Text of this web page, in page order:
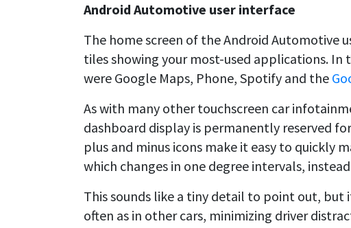
Android Automotive user interface
The home screen of the Android Automotive
tiles showing your most-used applications. In
were Google Maps, Phone, Spotify and the
As with many other touchscreen car
dashboard display is permanently reserved
plus and minus icons make it easy to quickly
which changes in one degree intervals,
This sounds like a tiny detail to point out, but
often as in other cars, minimizing driver